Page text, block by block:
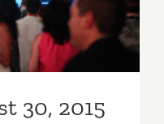
30, 2015